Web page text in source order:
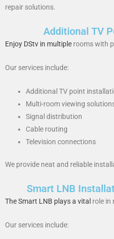
repair solutions.
Additional TV
Enjoy DStv in multiple rooms with
Our services include:
Additional TV point
Multi-room viewing
Signal distribution
Cable routing
Television connections
We provide neat and reliable
Smart LNB
The Smart LNB plays a vital role in
Our services include: